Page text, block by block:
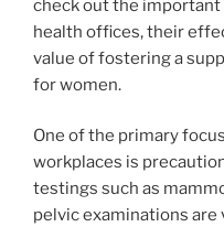
check out the important
health offices, their
value of fostering a
for women.
One of the primary
workplaces is
testings such as
pelvic examinations